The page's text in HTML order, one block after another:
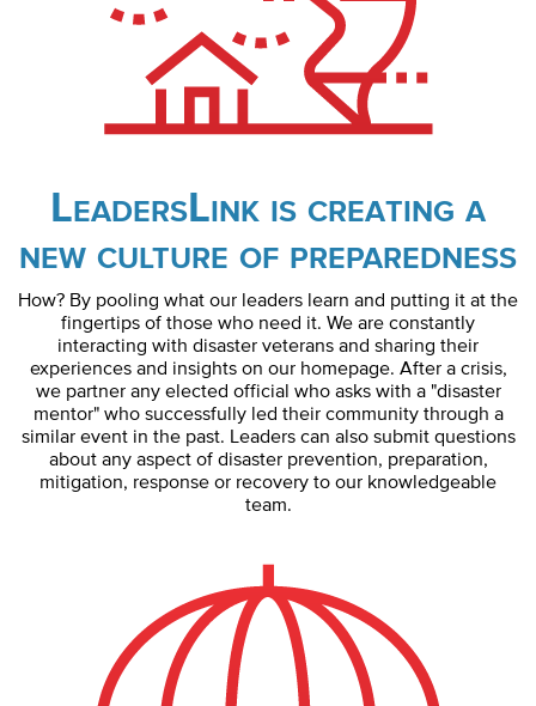
LeadersLink is creating a
new culture of preparedness
How? By pooling what our leaders learn and putting it at the
fingertips of those who need it. We are constantly
interacting with disaster veterans and sharing their
experiences and insights on our homepage. After a crisis,
we partner any elected official who asks with a "disaster
mentor" who successfully led their community through a
similar event in the past. Leaders can also submit questions
about any aspect of disaster prevention, preparation,
mitigation, response or recovery to our knowledgeable
team.